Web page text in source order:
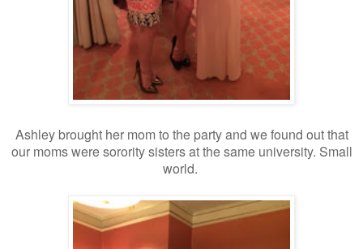
Ashley brought her mom to the party and we found out that
our moms were sorority sisters at the same university. Small
world.